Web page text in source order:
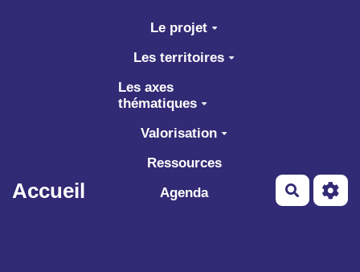
Aller au contenu principal
Accueil
Le projet
Les territoires
Les axes
thématiques
Valorisation
Ressources
Agenda